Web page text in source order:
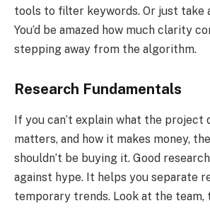
tools to filter keywords. Or just take
You’d be amazed how much clarity
stepping away from the algorithm.
Research Fundamentals
If you can’t explain what the project
matters, and how it makes money,
shouldn’t be buying it. Good
against hype. It helps you separate
temporary trends. Look at the team,